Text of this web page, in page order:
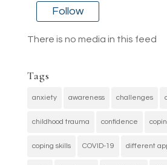
Follow
There is no media in this feed
Tags
anxiety awareness challenges
childhood trauma confidence
coping skills COVID-19 different